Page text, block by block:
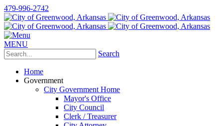
479-996-2742
MENU
Search
Home
Government
City Government Home
Mayor's Office
City Council
Clerk / Treasurer